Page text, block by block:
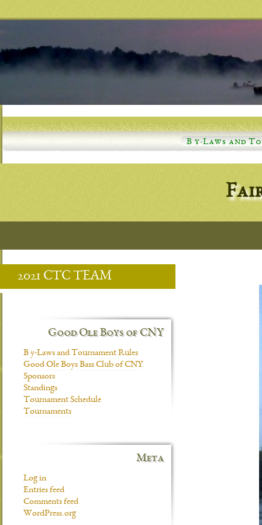
B y-Laws and
2021 CTC TEAM
Good Ole Boys of CNY
B y-Laws and Tournament Rules
Good Ole Boys Bass Club of CNY
Sponsors
Standings
Tournament Schedule
Tournaments
Meta
Log in
Entries feed
Comments feed
WordPress.org